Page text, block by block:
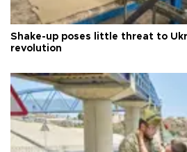
Shake-up poses little threat to
revolution